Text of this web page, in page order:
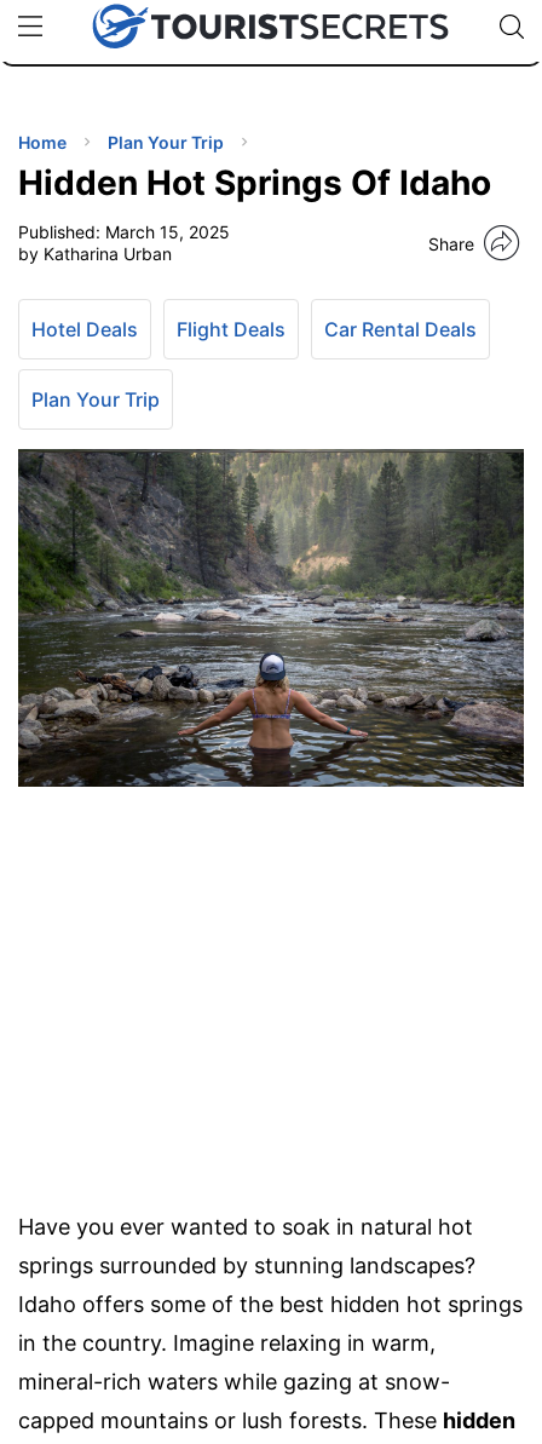
uPhoneCheap eSIM for 150+ Countries🇯🇵
🇹🇭
🇬🇧
🇺🇸
🇩🇪
Code:
TIPS
Home Plan Your Trip
Hidden Hot Springs Of Idaho
Published: March 15, 2025
by Katharina Urban
Share
Hotel Deals Flight Deals Car Rental Deals
Plan Your Trip
Have you ever wanted to soak in natural hot
springs surrounded by stunning landscapes?
Idaho offers some of the best hidden hot springs
in the country. Imagine relaxing in warm,
mineral-rich waters while gazing at snow-
capped mountains or lush forests. These hidden